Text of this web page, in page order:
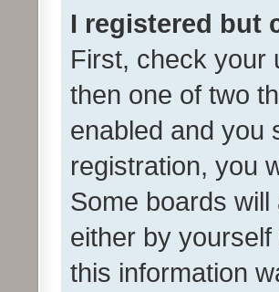
I registered but
First, check your
then one of two
enabled and you
registration, you
Some boards
either by
this information